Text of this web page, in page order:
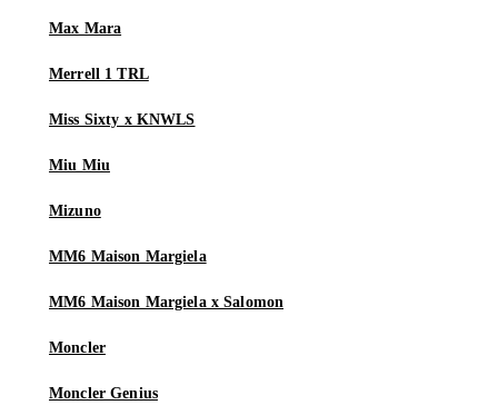
Max Mara
Merrell 1 TRL
Miss Sixty x KNWLS
Miu Miu
Mizuno
MM6 Maison Margiela
MM6 Maison Margiela x Salomon
Moncler
Moncler Genius